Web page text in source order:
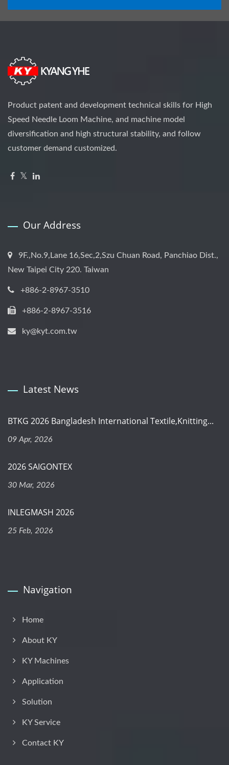
Product patent and development technical skills for High
Speed Needle Loom Machine, and machine model
diversification and high structural stability, and follow
customer demand customized.
Our Address
9F.,No.9,Lane 16,Sec,2,Szu Chuan Road, Panchiao Dist.,
New Taipei City 220. Taiwan
+886-2-8967-3510
+886-2-8967-3516
ky@kyt.com.tw
Latest News
BTKG 2026 Bangladesh International Textile,Knitting...
09 Apr, 2026
2026 SAIGONTEX
30 Mar, 2026
INLEGMASH 2026
25 Feb, 2026
Navigation
Home
About KY
KY Machines
Application
Solution
KY Service
Contact KY